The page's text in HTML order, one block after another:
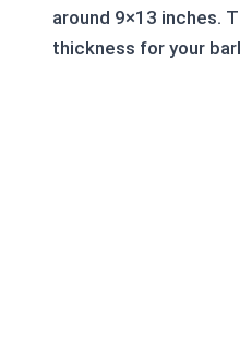
around 9×13 inches.
thickness for your